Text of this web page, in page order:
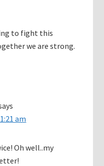
to fight this
we are strong.
am
Oh well..my